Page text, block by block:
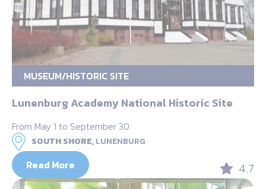
MUSEUM/HISTORIC SITE
Lunenburg Academy National Historic Site
From May 1 to September 30
SOUTH SHORE,LUNENBURG
Read More 4.7